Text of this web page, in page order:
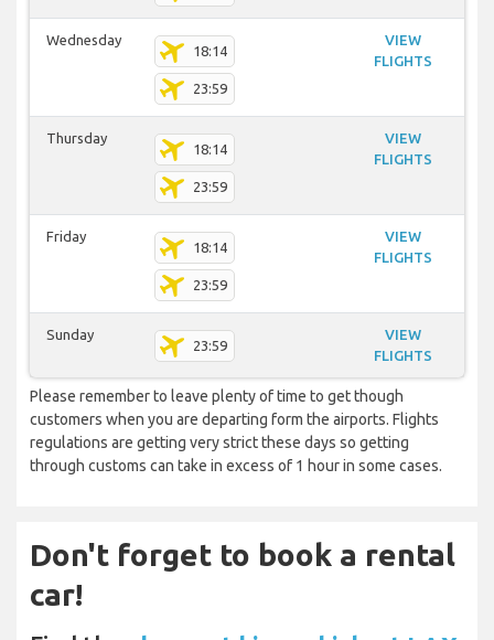
Wednesday
18:14
23:59
VIEW
FLIGHTS
Thursday
18:14
23:59
VIEW
FLIGHTS
Friday
18:14
23:59
VIEW
FLIGHTS
Sunday
23:59
VIEW
FLIGHTS
Please remember to leave plenty of time to get though
customers when you are departing form the airports. Flights
regulations are getting very strict these days so getting
through customs can take in excess of 1 hour in some cases.
Don't forget to book a rental
car!